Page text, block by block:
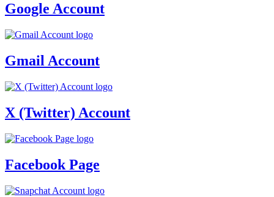
Google Account
Gmail Account
X (Twitter) Account
Facebook Page